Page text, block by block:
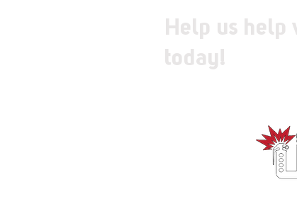
Help us help
today!